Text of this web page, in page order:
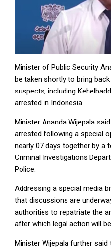
Minister of Public Security
be taken shortly to bring
suspects, including
arrested in Indonesia.
Minister Ananda Wijepala
arrested following a special
nearly 07 days together by
Criminal Investigations
Police.
Addressing a special media
that discussions are
authorities to repatriate the
after which legal action will
Minister Wijepala further